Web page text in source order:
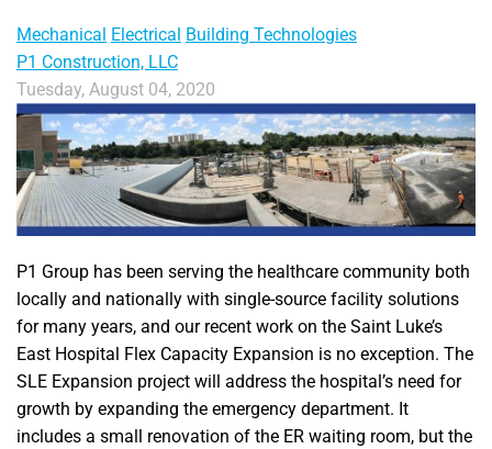
Mechanical Electrical Building Technologies
P1 Construction, LLC
Tuesday, August 04, 2020
P1 Group has been serving the healthcare community both
locally and nationally with single-source facility solutions
for many years, and our recent work on the Saint Luke’s
East Hospital Flex Capacity Expansion is no exception. The
SLE Expansion project will address the hospital’s need for
growth by expanding the emergency department. It
includes a small renovation of the ER waiting room, but the